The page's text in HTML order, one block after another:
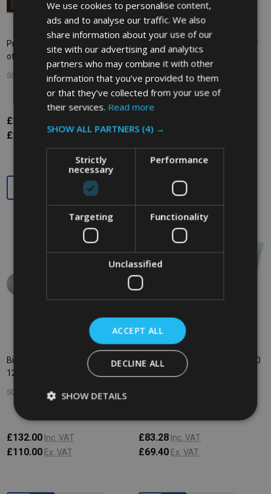
Printed Bin Liners - 110 Ltr - Pack
of 100 - Clear
SOHO COMMERCIAL
£29.76
£24.80 Ex. VAT
Bin Liners - 660/770 Ltr - Box of
50 - Clear
SOHO COMMERCIAL
£45.40
Quantity:
Bin Liners - 660/770 Ltr - Roll of
125 - Clear
SOHO COMMERCIAL
£132.00 Inc. VAT
£110.00 Ex. VAT
Bin Liners - 360 Ltr - Pack of 100
£83.28 Inc. VAT
£69.40 Ex. VAT
We use cookies to personalise content,
ads and to analyse our traffic. We also
share information about your use of our
site with our advertising and analytics
partners who may combine it with other
information that you’ve provided to them
or that they’ve collected from your use of
their services. Read more
SHOW ALL PARTNERS (4) →
Strictly
necessary
Performance
Targeting Functionality
Unclassified
ACCEPT ALL
DECLINE ALL
SHOW DETAILS